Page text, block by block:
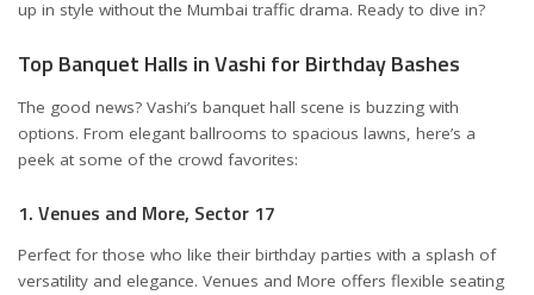
up in style without the Mumbai traffic drama. Ready to dive in?
Top Banquet Halls in Vashi for Birthday Bashes
The good news? Vashi’s banquet hall scene is buzzing with
options. From elegant ballrooms to spacious lawns, here’s a
peek at some of the crowd favorites:
1. Venues and More, Sector 17
Perfect for those who like their birthday parties with a splash of
versatility and elegance. Venues and More offers flexible seating